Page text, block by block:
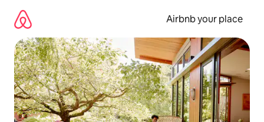
content
Airbnb your place